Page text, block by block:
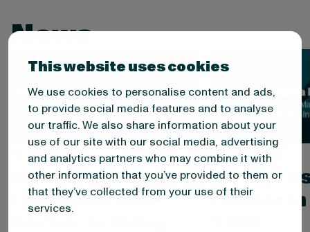
This website uses cookies
We use cookies to personalise content and ads,
to provide social media features and to analyse
our traffic. We also share information about your
use of our site with our social media, advertising
and analytics partners who may combine it with
other information that you’ve provided to them or
that they’ve collected from your use of their
services.
News
Valona
Intelligence
Launches MCP
Valona
Named
Leader